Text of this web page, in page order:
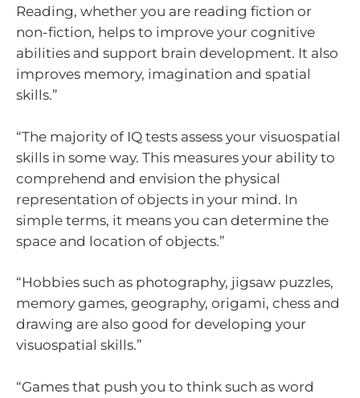
Reading, whether you are reading fiction or
non-fiction, helps to improve your cognitive
abilities and support brain development. It also
improves memory, imagination and spatial
skills.”
“The majority of IQ tests assess your visuospatial
skills in some way. This measures your ability to
comprehend and envision the physical
representation of objects in your mind. In
simple terms, it means you can determine the
space and location of objects.”
“Hobbies such as photography, jigsaw puzzles,
memory games, geography, origami, chess and
drawing are also good for developing your
visuospatial skills.”
“Games that push you to think such as word